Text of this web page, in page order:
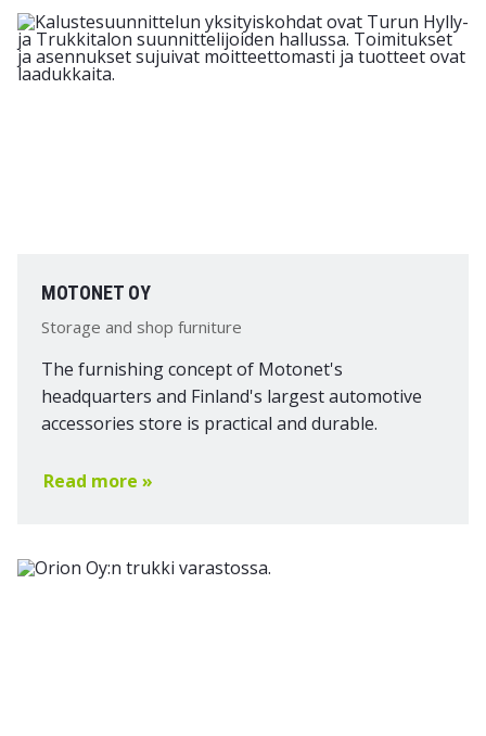
MOTONET OY
Storage and shop furniture
The furnishing concept of Motonet's
headquarters and Finland's largest automotive
accessories store is practical and durable.
Read more »